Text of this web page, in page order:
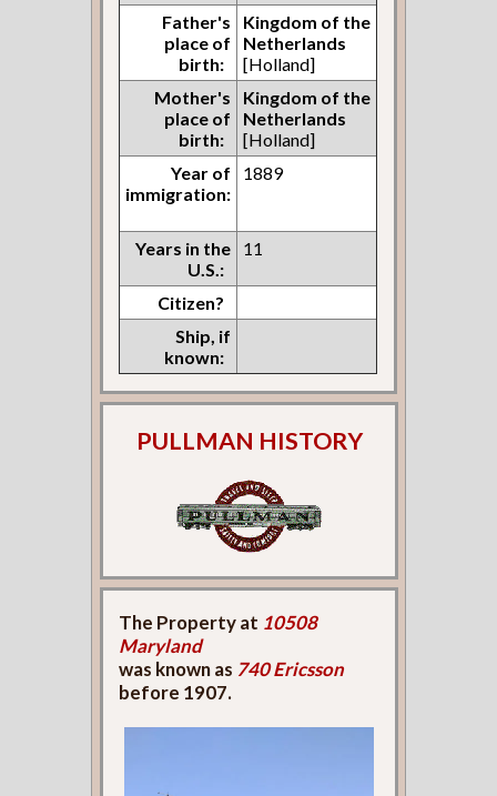
Father's
place of
birth:
Kingdom of the
Netherlands
[Holland]
Mother's
place of
birth:
Kingdom of the
Netherlands
[Holland]
Year of
immigration:
1889
Years in the
U.S.:
11
Citizen?
Ship, if
known:
PULLMAN HISTORY
The Property at 10508
Maryland
was known as 740 Ericsson
before 1907.